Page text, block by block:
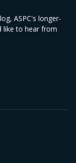
ASPC's longer-
like to hear from